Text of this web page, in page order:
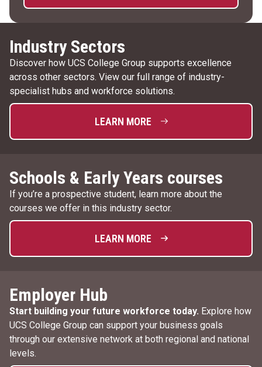
Industry Sectors
Discover how UCS College Group supports excellence
across other sectors. View our full range of industry-
specialist hubs and workforce solutions.
LEARN MORE
Schools & Early Years courses
If you’re a prospective student, learn more about the
courses we offer in this industry sector.
LEARN MORE
Employer Hub
Start building your future workforce today. Explore how
UCS College Group can support your business goals
through our extensive network at both regional and national
levels.